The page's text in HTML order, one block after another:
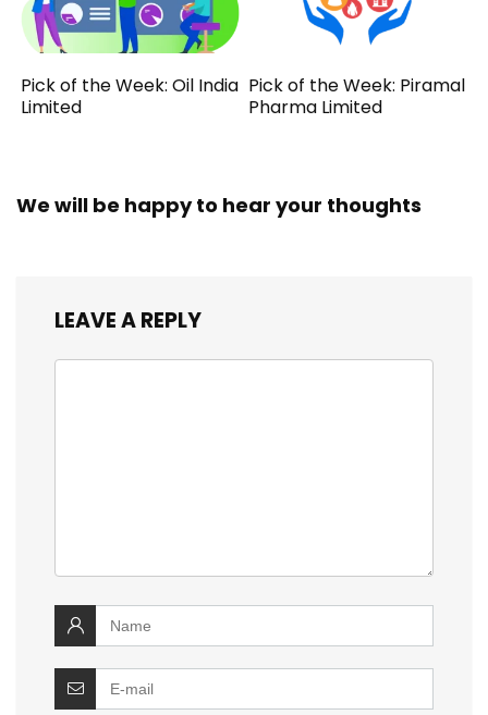
Pick of the Week: Oil India
Limited
Pick of the Week: Piramal
Pharma Limited
We will be happy to hear your thoughts
LEAVE A REPLY